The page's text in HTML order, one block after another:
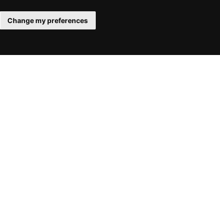
Change my preferences